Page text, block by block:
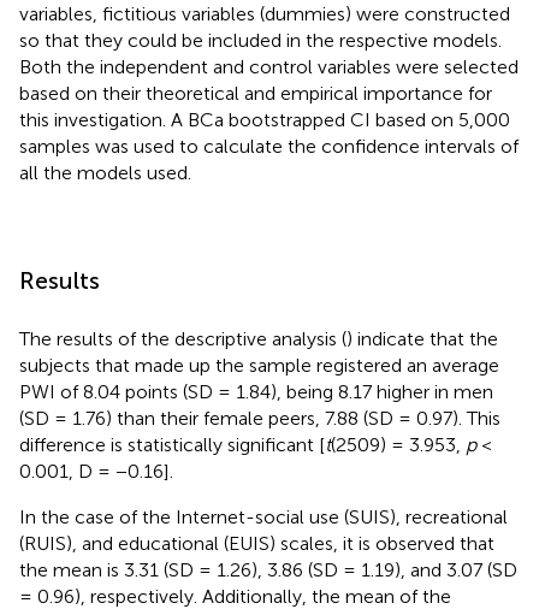
variables, fictitious variables (dummies) were constructed
so that they could be included in the respective models.
Both the independent and control variables were selected
based on their theoretical and empirical importance for
this investigation. A BCa bootstrapped CI based on 5,000
samples was used to calculate the confidence intervals of
all the models used.
Results
The results of the descriptive analysis () indicate that the
subjects that made up the sample registered an average
PWI of 8.04 points (SD = 1.84), being 8.17 higher in men
(SD = 1.76) than their female peers, 7.88 (SD = 0.97). This
difference is statistically significant [t(2509) = 3.953, p<
0.001, D = −0.16].
In the case of the Internet-social use (SUIS), recreational
(RUIS), and educational (EUIS) scales, it is observed that
the mean is 3.31 (SD = 1.26), 3.86 (SD = 1.19), and 3.07 (SD
= 0.96), respectively. Additionally, the mean of the